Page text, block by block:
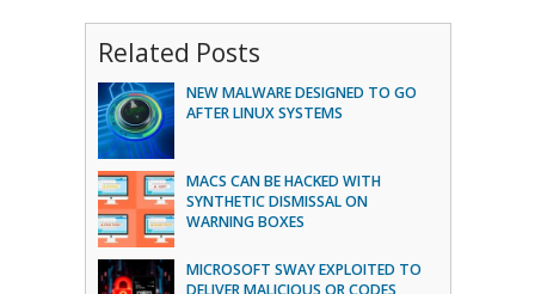
Related Posts
NEW MALWARE DESIGNED TO GO
AFTER LINUX SYSTEMS
MACS CAN BE HACKED WITH
SYNTHETIC DISMISSAL ON
WARNING BOXES
MICROSOFT SWAY EXPLOITED TO
DELIVER MALICIOUS QR CODES